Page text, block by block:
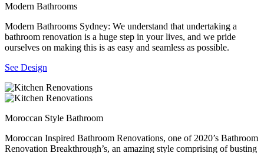
Modern Bathrooms
Modern Bathrooms Sydney: We understand that undertaking a
bathroom renovation is a huge step in your lives, and we pride
ourselves on making this is as easy and seamless as possible.
See Design
Moroccan Style Bathroom
Moroccan Inspired Bathroom Renovations, one of 2020’s Bathroom
Renovation Breakthrough’s, an amazing style comprising of busting